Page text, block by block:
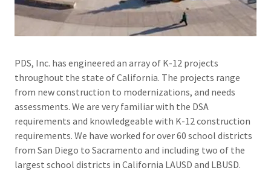
PDS, Inc. has engineered an array of K-12 projects
throughout the state of California. The projects range
from new construction to modernizations, and needs
assessments. We are very familiar with the DSA
requirements and knowledgeable with K-12 construction
requirements. We have worked for over 60 school districts
from San Diego to Sacramento and including two of the
largest school districts in California LAUSD and LBUSD.